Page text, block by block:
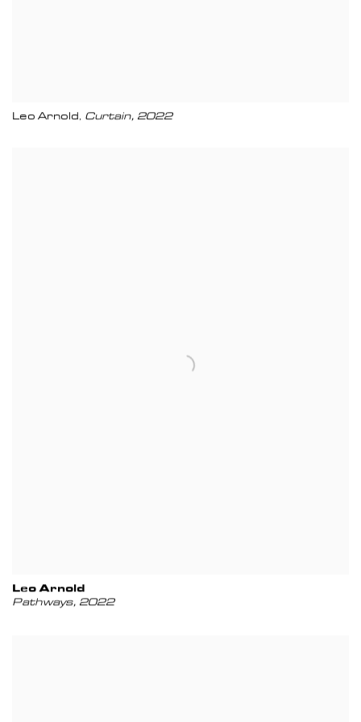
Leo Arnold, Curtain, 2022
Leo Arnold
Pathways, 2022